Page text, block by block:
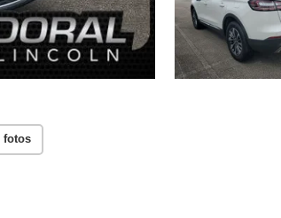
fotos